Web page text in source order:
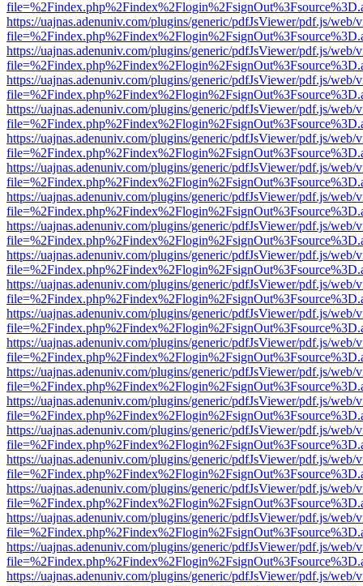
https://uajnas.adenuniv.com/plugins/generic/pdfJsViewer/pdf.js/web/
https://uajnas.adenuniv.com/plugins/generic/pdfJsViewer/pdf.js/web/
https://uajnas.adenuniv.com/plugins/generic/pdfJsViewer/pdf.js/web/
https://uajnas.adenuniv.com/plugins/generic/pdfJsViewer/pdf.js/web/
https://uajnas.adenuniv.com/plugins/generic/pdfJsViewer/pdf.js/web/
https://uajnas.adenuniv.com/plugins/generic/pdfJsViewer/pdf.js/web/
https://uajnas.adenuniv.com/plugins/generic/pdfJsViewer/pdf.js/web/
https://uajnas.adenuniv.com/plugins/generic/pdfJsViewer/pdf.js/web/
https://uajnas.adenuniv.com/plugins/generic/pdfJsViewer/pdf.js/web/
https://uajnas.adenuniv.com/plugins/generic/pdfJsViewer/pdf.js/web/
https://uajnas.adenuniv.com/plugins/generic/pdfJsViewer/pdf.js/web/
https://uajnas.adenuniv.com/plugins/generic/pdfJsViewer/pdf.js/web/
https://uajnas.adenuniv.com/plugins/generic/pdfJsViewer/pdf.js/web/
https://uajnas.adenuniv.com/plugins/generic/pdfJsViewer/pdf.js/web/
https://uajnas.adenuniv.com/plugins/generic/pdfJsViewer/pdf.js/web/
https://uajnas.adenuniv.com/plugins/generic/pdfJsViewer/pdf.js/web/
https://uajnas.adenuniv.com/plugins/generic/pdfJsViewer/pdf.js/web/
https://uajnas.adenuniv.com/plugins/generic/pdfJsViewer/pdf.js/web/
https://uajnas.adenuniv.com/plugins/generic/pdfJsViewer/pdf.js/web/
https://uajnas.adenuniv.com/plugins/generic/pdfJsViewer/pdf.js/web/